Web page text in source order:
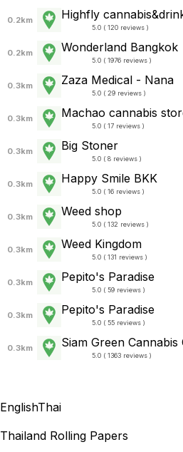
0.2km Highfly
5.0 ( 120 reviews )
0.2km Wonderland Bangkok
5.0 ( 1976 reviews )
0.3km Zaza Medical - Nana
5.0 ( 29 reviews )
0.3km Machao cannabis
5.0 ( 17 reviews )
0.3km Big Stoner
5.0 ( 8 reviews )
0.3km Happy Smile BKK
5.0 ( 16 reviews )
0.3km Weed shop
5.0 ( 132 reviews )
0.3km Weed Kingdom
5.0 ( 131 reviews )
0.3km Pepito's Paradise
5.0 ( 59 reviews )
0.3km Pepito's Paradise
5.0 ( 55 reviews )
0.3km Siam Green Cannabis
5.0 ( 1363 reviews )
EnglishThai
Thailand Rolling Papers